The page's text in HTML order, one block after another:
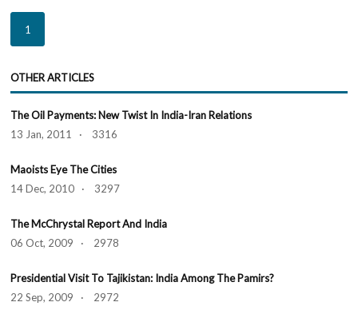
1
OTHER ARTICLES
The Oil Payments: New Twist In India-Iran Relations
13 Jan, 2011 · 3316
Maoists Eye The Cities
14 Dec, 2010 · 3297
The McChrystal Report And India
06 Oct, 2009 · 2978
Presidential Visit To Tajikistan: India Among The Pamirs?
22 Sep, 2009 · 2972